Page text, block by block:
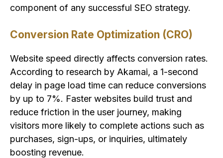
component of any successful SEO strategy.
Conversion Rate Optimization (CRO)
Website speed directly affects conversion rates.
According to research by Akamai, a 1-second
delay in page load time can reduce conversions
by up to 7%. Faster websites build trust and
reduce friction in the user journey, making
visitors more likely to complete actions such as
purchases, sign-ups, or inquiries, ultimately
boosting revenue.